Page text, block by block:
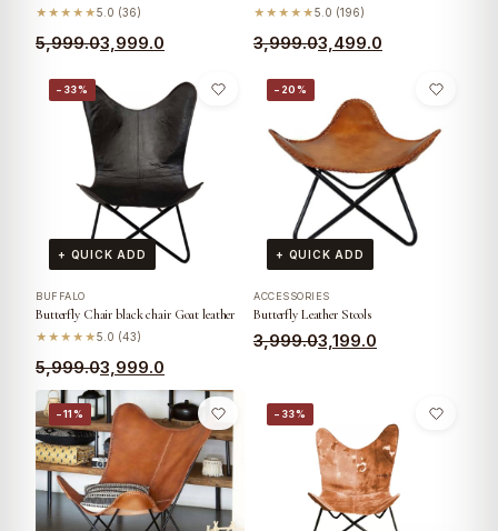
★★★★★5.0 (36)
5,999.03,999.0
★★★★★5.0 (196)
3,999.03,499.0
−33%
+ QUICK ADD
BUFFALO
Butterfly Chair black chair Goat leather
★★★★★5.0 (43)
5,999.03,999.0
−20%
+ QUICK ADD
ACCESSORIES
Butterfly Leather Stools
3,999.03,199.0
−11% −33%